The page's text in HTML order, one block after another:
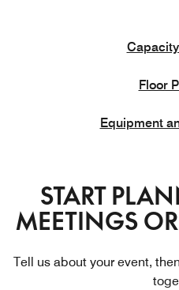
Floor
Equipment
START
MEETINGS
Tell us about your event,